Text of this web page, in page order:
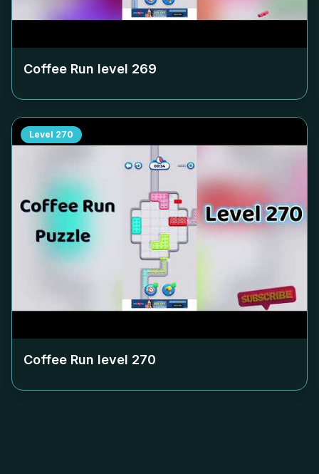
Coffee Run level 269
Level 270
Coffee Run level 270